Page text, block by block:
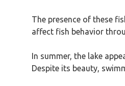
The presence of these
affect fish behavior
In summer, the lake
Despite its beauty,